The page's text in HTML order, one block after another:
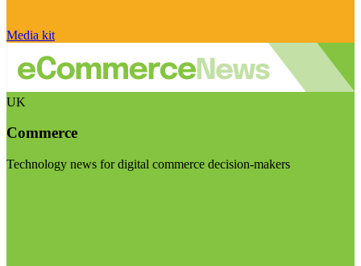
Media kit
UK
Commerce
Technology news for digital commerce decision-makers